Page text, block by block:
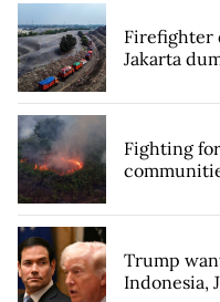
Firefighter
Jakarta
Fighting
Trump
Indonesia,